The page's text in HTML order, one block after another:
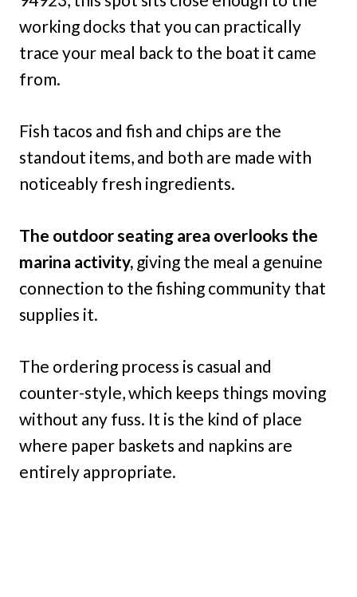
working docks that you can practically
trace your meal back to the boat it came
from.
Fish tacos and fish and chips are the
standout items, and both are made with
noticeably fresh ingredients.
The outdoor seating area overlooks the
marina activity, giving the meal a genuine
connection to the fishing community that
supplies it.
The ordering process is casual and
counter-style, which keeps things moving
without any fuss. It is the kind of place
where paper baskets and napkins are
entirely appropriate.